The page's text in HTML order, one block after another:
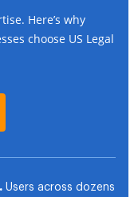
Here’s why
choose US Legal
Users across dozens